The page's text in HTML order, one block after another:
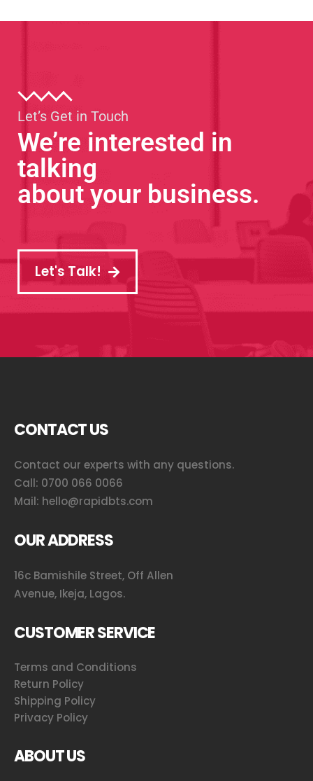
Let’s Get in Touch
We’re interested in
talking
about your business.
Let's Talk!
CONTACT US
Contact our experts with any questions.
Call: 0700 066 0066
Mail: hello@rapidbts.com
OUR ADDRESS
16c Bamishile Street, Off Allen
Avenue, Ikeja, Lagos.
CUSTOMER SERVICE
Terms and Conditions
Return Policy
Shipping Policy
Privacy Policy
ABOUT US